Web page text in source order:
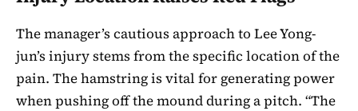
The manager’s cautious approach to Lee Yong-
jun’s injury stems from the specific location of the
pain. The hamstring is vital for generating power
when pushing off the mound during a pitch. “The